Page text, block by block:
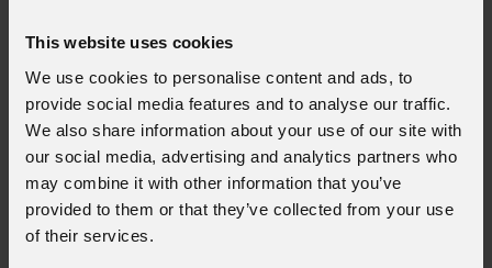
This website uses cookies
We use cookies to personalise content and ads, to
provide social media features and to analyse our traffic.
We also share information about your use of our site with
our social media, advertising and analytics partners who
may combine it with other information that you’ve
provided to them or that they’ve collected from your use
of their services.
For more information, please contact:
marketing@prolights.it
Subscribe to ourNewsletter